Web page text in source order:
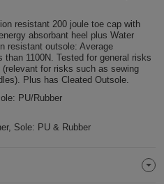
resistant 200 joule toe cap with
absorbant heel plus Water
resistant outsole: Average
than 1100N. Tested for general risks
for risks such as sewing
Plus has Cleated Outsole.
PU/Rubber
Sole: PU & Rubber